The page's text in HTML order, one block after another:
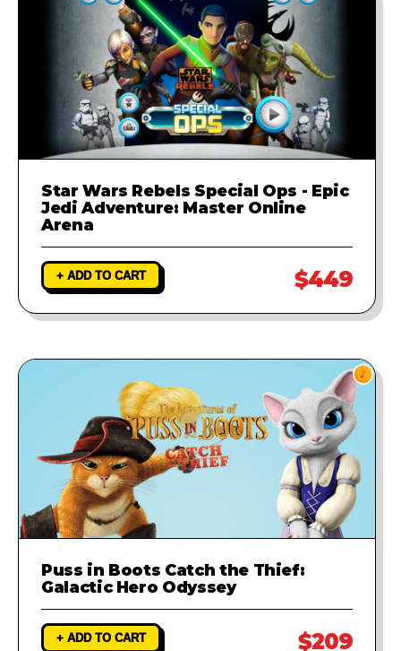
Star Wars Rebels Special Ops - Epic
Jedi Adventure: Master Online
Arena
+ ADD TO CART $449
Puss in Boots Catch the Thief:
Galactic Hero Odyssey
+ ADD TO CART $209